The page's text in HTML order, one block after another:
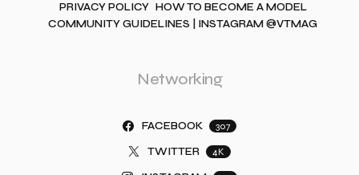
PRIVACY POLICY HOW TO BECOME A MODEL
COMMUNITY GUIDELINES | INSTAGRAM @VTMAG
Networking
FACEBOOK 307
TWITTER 4K